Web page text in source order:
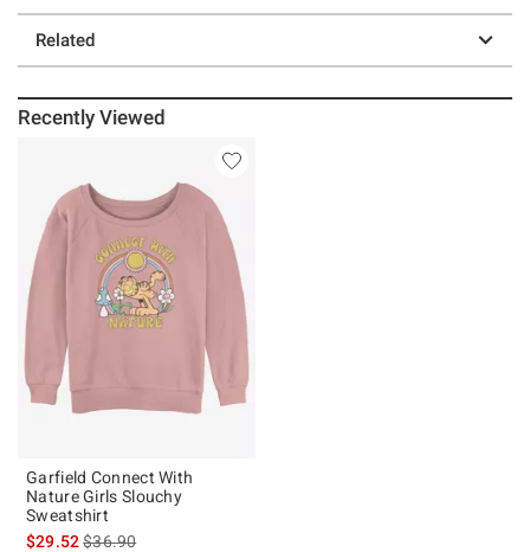
Related
Recently Viewed
Garfield Connect With
Nature Girls Slouchy
Sweatshirt
$29.52is sales price, the original price is
$36.90